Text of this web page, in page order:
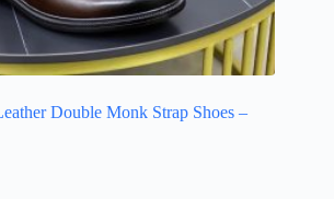
Double Monk Strap Shoes –